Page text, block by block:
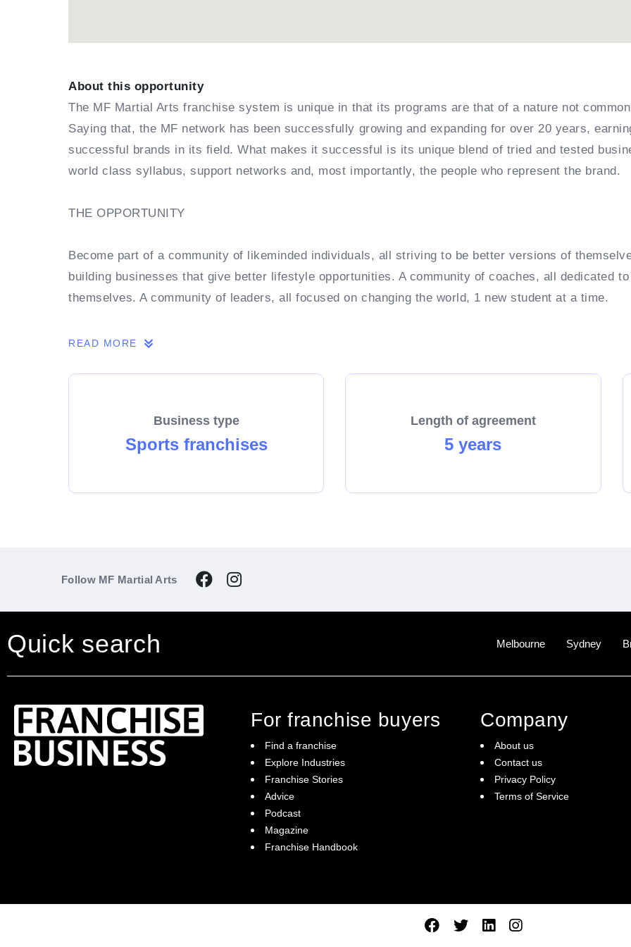
About this opportunity
The MF Martial Arts franchise system is unique in that its programs are that of a nature not
Saying that, the MF network has been successfully growing and expanding for over 20 years,
successful brands in its field. What makes it successful is its unique blend of tried and tested
world class syllabus, support networks and, most importantly, the people who represent the brand.
THE OPPORTUNITY
Become part of a community of likeminded individuals, all striving to be better versions of
building businesses that give better lifestyle opportunities. A community of coaches, all dedicated
themselves. A community of leaders, all focused on changing the world, 1 new student at a time.
If you share our passion, we invite you to start the process towards becoming a franchisee today!
READ MORE
Business type
Sports franchises
Length of agreement
5 years
Follow MF Martial Arts
Quick search Melbourne Sydney
For franchise buyers
Find a franchise
Explore Industries
Franchise Stories
Advice
Podcast
Magazine
Franchise Handbook
Company
About us
Contact us
Privacy Policy
Terms of Service